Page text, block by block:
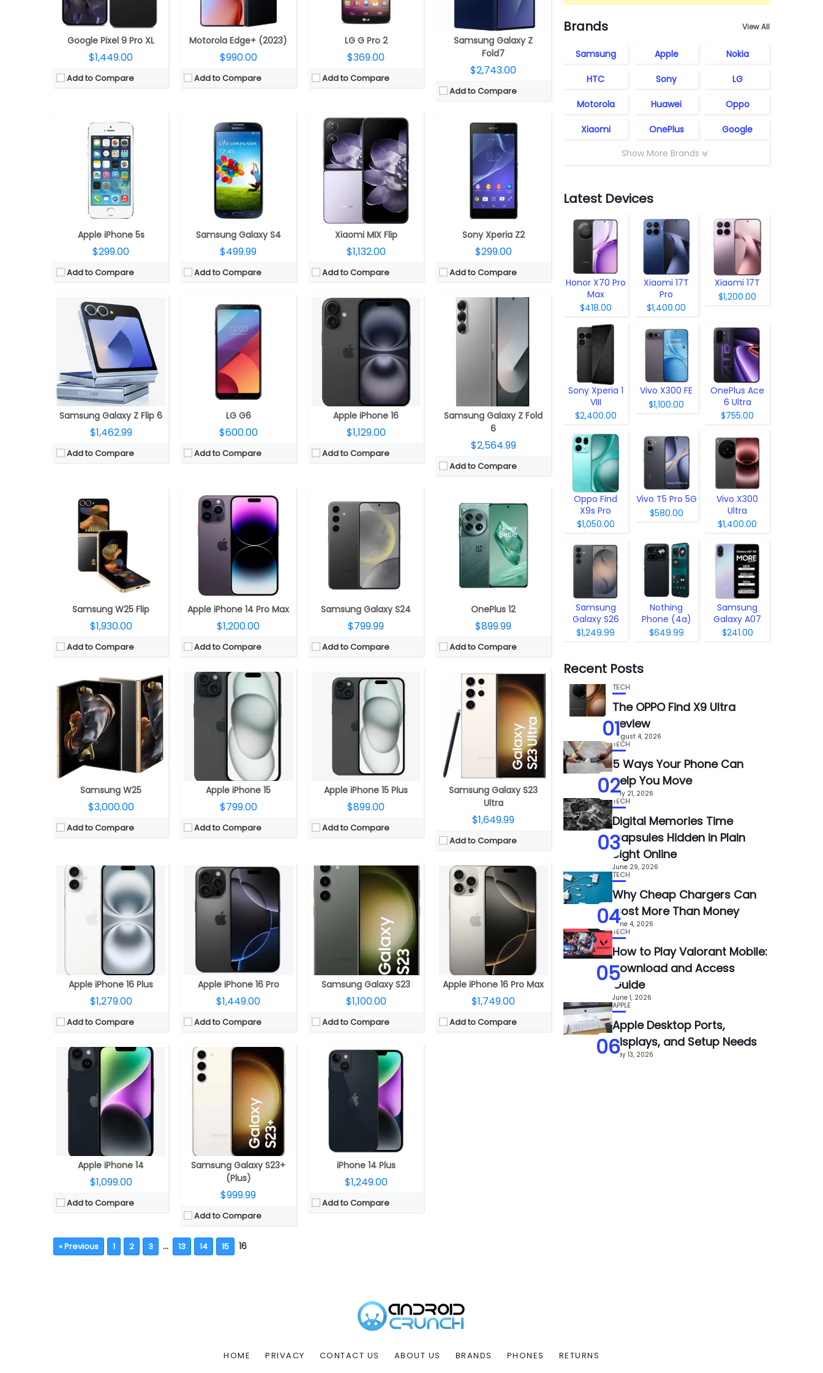
Google Pixel 9 Pro XL
$1,449.00
Add to Compare
Motorola Edge+ (2023)
$990.00
Add to Compare
LG G Pro 2
$369.00
Add to Compare
Samsung Galaxy Z
Fold7
$2,743.00
Add to Compare
Apple iPhone 5s
$299.00
Add to Compare
Camera:8 mega pixels
OS:iOS 7, upgradable to iOS 7.1.2
View Details →
Samsung Galaxy S4
$499.99
Add to Compare
13 mega pixels
OS:Android v4.3 (Jelly Bean), upgradable to v4.4.2 (KitKat)
View Details →
Xiaomi MIX Flip
$1,132.00
Add to Compare
Camera:Dual rear, 50MP + 50MP; 32MP front
Android 14, Xiaomi HyperOS
Sony Xperia Z2
$299.00
Add to Compare
View Details →
Samsung Galaxy Z Flip 6
$1,462.99
Add to Compare
Snapdragon 8 Gen 3 Mobile Platform, Adreno 750 GPU
12GB LPDDR5X
Storage:256GB / 512GB, UFS 4.0
Main: 6.7-inch Full HD+ (2640 x 1080 pixels) 21.9:9 Dynamic AMOLED 2X Infinity Flex; Cover: 3.4-inch (720 x 748 pixels) Super AMOLED, 60Hz refresh rate, Corning Gorilla Glass Victus 2
Camera:Dual, 12MP Ultra-Wide + 50MP Wide-angle; 10MP Front
Android 14, One UI 6.1.1
View Details →
LG G6
$600.00
Add to Compare
Qualcomm Snapdragon 821 14 nm
4GB
Storage:32GB/64GB
Display:5.7 inches, IPS LCD
Camera:Dual, 13MP
Android v7.0 (Nougat)
View Details →
Apple iPhone 16
$1,129.00
Add to Compare
CPU:A18 chip, 6‑core CPU, 2 performance and 4 efficiency cores, 5‑core GPU, 16‑core Neural Engine
RAM:8GB
Storage:128GB, 256GB, 512GB
Display:
6.1-inch OLED Super Retina XDR, 2556×1179 pixels resolution, 460ppi, 1000 nits max brightness, 1600 nits peak brightness, up to 2000 nits peak outdoor brightness, HDR, True Tone, Ceramic Shield protection
Dual rear, 48-megapixel wide-angle, f/1.6 aperture + 12MP ultra wide, f/2.2 aperture, 120° Ultra Wide, 20° field of view, 100% Focus Pixels, 2x optical zoom in, 2x optical zoom out; 4x optical zoom; 12-megapixel TrueDepth f/1.6 front, sensor-shift optical image stabilization, 100% Focus Pixels, Autofocus with Focus Pixels, Retina Flash
Samsung Galaxy Z Fold
6
$2,564.99
Add to Compare
Qualcomm Snapdragon 8 Gen 3 Mobile Platform, Adreno 750 GPU
12GB
1TB / 512GB / 256GB
Main: 7.6-inch QXGA+ (2160 x 1856) Dynamic AMOLED 2X Infinity Flex, (20.9:18), 374ppi, 120Hz adaptive refresh rate (1~120Hz); Cover: 6.3-inch HD+ (2376 x 968) Dynamic AMOLED 2X (22.1:9), 410ppi, 120Hz adaptive refresh rate (1~120Hz)
Camera:Triple rear; 12MP Ultra-Wide + 50MP Wide-angle + 10MP Telephoto, 4MP Under Display Camera; 10MP Front
Android 14, One UI 6.1.1
View Details →
Samsung W25 Flip
$1,930.00
Add to Compare
Snapdragon 8 Gen 3 Mobile Platform, Adreno 750 GPU
12GB LPDDR5X
Storage:512GB UFS 4.0
Display:6.7-inch Dynamic AMOLED 2X Infinity Flex + 3.4-inch Super AMOLED cover
Camera:Dual, 50MP Wide + 12 MP Ultra-Wide; 10MP front
OS:Android 14, One UI 6.1.1
View Details →
Apple iPhone 14 Pro Max
$1,200.00
Add to Compare
Apple A16 Bionic (4 nm)
6GB
128/256/512GB/1TB
Display:6.7 inches OLED Super Retina XDR, up to 2000 nits brightness, HDR, True Tone, Dynamic Island, Always-On display, adaptive refresh rates up to 120Hz, Ceramic Shield protection
Triple, 48MP wide-angle f/1.78 aperture main, 7P lens, second-generation video sensor-shift optical image stabilization, 2x Telephoto, 100% Focus Pixels, Photonic Engine, True Tone flash, HDR video recording, Dolby Vision at 4K 60 fps, Slo‑mo 1080p at 240fps, Cinematic mode up to 4K HDR at 30 fps, 12MP secondary 120° Ultra Wide f/2.2 aperture, 6P lens, 12MP Telephoto (ƒ/2.8) camera, optical image stabilization, 6P lens; 12MP TrueDepth ƒ/1.9 aperture front
iOS 16
Samsung Galaxy S24
$799.99
Add to Compare
CPU:up to 3.39 GHz octa-core Qualcomm Snapdragon 8 Gen 3 4nm; Adreno 750 GPU / octa-core Samsung Exynos 2400; Xclipse 940 GPU
RAM:
8GB
Storage:128GB / 256GB
A 6.2-inch FHD+ Infinity-O Dynamic AMOLED 2X; 2340 x 1080 pixels resolution, 1-120Hz adaptive refresh rate, up to 2600 nits brightness, and Corning Gorilla Glass Victus 2 protection
Triple; 50-megapixel main; LED Flash, f/1.8 aperture, OIS, a 12-megapixel 120° Ultra wide sensor, f/2.2 aperture, a 10-megapixel telephoto lens, f/2.4 aperture, 3x optical zoom, OIS, 4K 60 fps, 8K 30fps video recording; 12-megapixel front, f/2.2 aperture
Android 14; One UI 6.1
View Details →
OnePlus 12
$899.99
Add to Compare
CPU:Octa-core Snapdragon 8 Gen 3 Mobile Platform; Adreno 750 GPU
12GB, 16GB, 24GB LPDDR5X
256GB, 512GB, 1TB UFS 4.0
6.82-inch Quad HD+ curved AMOLED, Corning Gorilla Glass Victus 2 protection, 3168×1440 pixels resolution
Rear Quad-Camera; 50MP, 1/1.4″ Sony LYT-808 sensor, f/1.6 aperture, OIS, 48MP secondary 114° ultra-wide, with 1/2″ Sony IMX581 sensor, f/2.2 aperture, 3.5cm macro, 64MP 1/2″ Omnivision OV64B, f/2.6 aperture, OIS, 3x optical zoom, 6x in-sensor zoom, up to 120x digital zoom, Hasselblad camera system, up to 8k 24 fps video recording; 32MP front
Android 14; ColorOS 14/OxygenOS 14
View Details →
Samsung W25
$3,000.00
Add to Compare
Qualcomm Snapdragon 8 Gen 3, Adreno 750 GPU
16GB LPDDR5X
Storage:512GB / 1TB, UFS 4.0
Display:
8-inch QXGA+ Dynamic AMOLED 2X; 6.5-inch HD+ Dynamic AMOLED 2X Cover
Camera:Triple rear; 200MP wide + 12MP Ultra-wide + 10MP telephoto; 10MP front
Android 14, One UI 6.1.1
View Details →
Apple iPhone 15
$799.00
Add to Compare
CPU:Six-Core A16 (2 performance and 4 efficiency cores) Bionic 4nm chip, 64-bit architecture, 5‑core GPU, 16‑core Neural Engine
RAM:
Storage: 128GB, 256GB, 512GB
Display:6.1-inch OLED 460ppi Super Retina XDR display, 2556×1179 pixels resolution, 1000 nits max brightness, 1600 nits peak brightness, up to 2000 nits peak outdoor brightness, HDR, True Tone, Ceramic Shield protection
Dual rear cameras, 48MP main wide-angle (f/1.78) camera, second-generation sensor-shift optical image stabilisation for video, 2x Telephoto,12MP secondary 120° Ultra Wide (f/2.4) secondary camera, Front facing 12MP TrueDepth (ƒ/1.9) camera, Autofocus with Focus Pixels, Retina Flash
View Details →
Apple iPhone 15 Plus
$899.00
Add to Compare
CPU:Six-Core A16 (2 performance and 4 efficiency cores) Bionic 4nm chip, 64-bit architecture, 5‑core GPU, 16‑core Neural Engine
RAM:
Storage:
128GB, 256GB, 512GB
6.7-inch OLED 460ppi Super Retina XDR display, 2796×1290 pixels resolution, 1000 nits max brightness, 1600 nits peak brightness, up to 2000 nits peak outdoor brightness, HDR, True Tone, Ceramic Shield protection
Dual rear cameras, 48MP main wide-angle (f/1.78) camera, second-generation sensor-shift optical image stabilisation for video, 2x Telephoto,12MP secondary 120° Ultra Wide (f/2.4) secondary camera, Front facing 12MP TrueDepth (ƒ/1.9) camera, Autofocus with Focus Pixels, Retina Flash
View Details →
Samsung Galaxy S23
Ultra
$1,649.99
Add to Compare
RAM:8GB / 12 GB LPDDR5X RAM
Storage:256GB / 512GB / 1TB UFS 4.0 storage
Display:6.8-inch (3088 x 1440 pixels) Quad HD+ Infinity-O-Edge Dynamic AMOLED Display
Camera:200MP rear ISOCELL HP2 camera with f/1.7 aperture, 12MP 120° Ultra Wide sensor with f/2.2 aperture, 10MP Telephoto lens for 3x zoom, f/2.4 aperture, OIS, 10MP Periscope lens for 10x zoom, f/4.9 aperture, 100x Space Zoom, Laser autofocus, 4K 60 fps, 8K 30fps, LED Flash, 12MP front camera with f/2.2 aperture
Android 13 with One UI 5.1
View Details →
Apple iPhone 16 Plus
$1,279.00
Add to Compare
A18 chip, 6‑core CPU, 2 performance and 4 efficiency cores, 5‑core GPU, 16‑core Neural Engine
RAM:8GB
Storage:128GB, 256GB, 512GB
Display:6.9-inch OLED Super Retina XDR, 2868×1320 pixels resolution, 460ppi, 1000 nits max brightness, 1600 nits peak brightness, up to 2000 nits peak outdoor brightness, HDR, True Tone, Dynamic Island, Always-On display, adaptive refresh rates up to 120Hz and Ceramic Shield protection.
Camera: Dual rear, 48-megapixel wide-angle, f/1.6 aperture + 12MP ultra wide, f/2.2 aperture, 120° Ultra Wide, 20° field of view, 100% Focus Pixels, 2x optical zoom in, 2x optical zoom out; 4x optical zoom; 12-megapixel TrueDepth f/1.6 front, sensor-shift optical image stabilization, 100% Focus Pixels, Autofocus with Focus Pixels, Retina Flash
OS:iOS 18
Apple iPhone 16 Pro
$1,449.00
Add to Compare
CPU:
A18 Pro chip, 6‑core CPU with 2 performance + 4 efficiency core, 6‑core GPU, 16‑core Neural Engine
RAM:
8GB
Storage:128GB, 256GB, 512GB
6.3-inch OLED Super Retina XDR HDR, (2622×1206 pixels), 460ppi, 1000 nits max brightness, 1600 nits peak brightness, up to 2000 nits peak outdoor brightness, HDR, True Tone, Dynamic Island, Always-On display, ProMotion technology with adaptive refresh rates up to 120Hz, Ceramic Shield protection, Wide colour (P3)
Triple, 48MP Fusion + 48MP Ultra Wide + 12MP Telephoto; 12MP front
View Details →
Samsung Galaxy S23
$1,100.00
Add to Compare
CPU: 3.36 Octa-Core Qualcomm Snapdragon 8 Gen 2 for Galaxy 4nm Mobile Platform with Adreno 740 GPU
RAM: 8GB LPDDR5X
128GB (UFS 3.1) / 256GB (UFS 4.0) / 512GB (UFS 4.0) storage
6.1-inch FHD+ Infinity-O Dynamic AMOLED 2X Display with 2340 x 1080 pixels resolution
Triple camera with a 50MP main rear camera with a secondary 12MP 120° Ultra Wide sensor, f/2.2 aperture and a 10MP Telephoto lens with f/2.4 aperture, 3x optical zoom, OIS, 4K 60 fps, 8K 30fps, a 12MP front camera with f/2.2 aperture
Android 13 with One UI 5.1
View Details →
Apple iPhone 16 Pro Max
$1,749.00
Add to Compare
A18 Pro chip, 6‑core CPU with 2 performance + 4 efficiency core, 6‑core GPU, 16‑core Neural Engine
RAM:8GB
Storage:
256GB, 512GB
Display:
6.9-inch OLED Super Retina XDR HDR, (2868×1320 pixels), 460ppi, 1000 nits max brightness, 1600 nits peak brightness, up to 2000 nits peak outdoor brightness, HDR, True Tone, Dynamic Island, Always-On display, ProMotion technology with adaptive refresh rates up to 120Hz, Ceramic Shield protection, Wide colour (P3)
Camera:
Triple, 48MP Fusion + 48MP Ultra Wide + 12MP Telephoto; 12MP front
OS:
View Details →
Apple iPhone 14
$1,099.00
Add to Compare
CPU:Six-Core A15 (2 performance and 4 efficiency cores) Bionic 5nm chip with 64-bit architecture, 5‑core GPU, 16‑core Neural Engine
6GB RAM
128GB, 256GB, 512GB
6.1-inch (2532×1170 pixels) OLED 460ppi Super Retina XDR display
Dual 12MP cameras on rear, 12MP front camera
View Details →
Samsung Galaxy S23+
(Plus)
$999.99
Add to Compare
CPU:3.36 Octa-Core Qualcomm Snapdragon 8 Gen 2 for Galaxy 4nm Mobile Platform with Adreno 740 GPU
RAM:8GB LPDDR5X
Storage:128GB (UFS 3.1) / 256GB (UFS 4.0) / 512GB (UFS 4.0) storage
Display:6.6-inch FHD+ Infinity-O Dynamic AMOLED 2X Display with 2340 x 1080 pixels resolution
Camera:Triple camera with a 50MP main rear camera with a secondary 12MP 120° Ultra Wide sensor, f/2.2 aperture and a 10MP Telephoto lens with f/2.4 aperture, 3x optical zoom, OIS, 4K 60 fps, 8K 30fps, a 12MP front camera with f/2.2 aperture
Android 13 with One UI 5.1
View Details →
iPhone 14 Plus
$1,249.00
Add to Compare
CPU:
Six-Core A15 (2 performance and 4 efficiency cores) Bionic 5nm chip with 64-bit architecture, 5‑core GPU, 16‑core Neural Engine
RAM:
6GB RAM
128GB, 256GB, 512GB
6.7-inch (2778×1284 pixels) OLED 458ppi Super Retina XDR display, 800 nits brightness, up to 1200 nits brightness, HDR, True Tone, Ceramic Shield protection
Dual 12MP cameras on rear, 12MP front camera
View Details →
« Previous 1 2 3 … 13 14 15 16
Brands View All
Samsung Apple Nokia
HTC Sony LG
Motorola Huawei Oppo
Xiaomi OnePlus
Google
Show More Brands
Latest Devices
Honor X70 Pro
Max
$418.00
Xiaomi 17T
Pro
$1,400.00
Xiaomi 17T
$1,200.00
Sony Xperia 1
VIII
$2,400.00
Vivo X300 FE
$1,100.00
OnePlus Ace
6 Ultra
$755.00
Oppo Find
X9s Pro
$1,050.00
Vivo T5 Pro 5G
$580.00
Vivo X300
Ultra
$1,400.00
Samsung
Galaxy S26
$1,249.99
Nothing
Phone (4a)
Pro
$649.99
Samsung
Galaxy A07
5G
$241.00
Recent Posts
01
TECH
The OPPO Find X9 Ultra
Review
August 4, 2026
02
TECH
5 Ways Your Phone Can
Help You Move
July 21, 2026
03
TECH
Digital Memories Time
Capsules Hidden in Plain
Sight Online
June 29, 2026
04
TECH
Why Cheap Chargers Can
Cost More Than Money
June 4, 2026
05
TECH
How to Play Valorant Mobile:
Download and Access
Guide
June 1, 2026
06
APPLE
Apple Desktop Ports,
Displays, and Setup Needs
May 13, 2026
HOME PRIVACY CONTACT US ABOUT US BRANDS PHONES RETURNS